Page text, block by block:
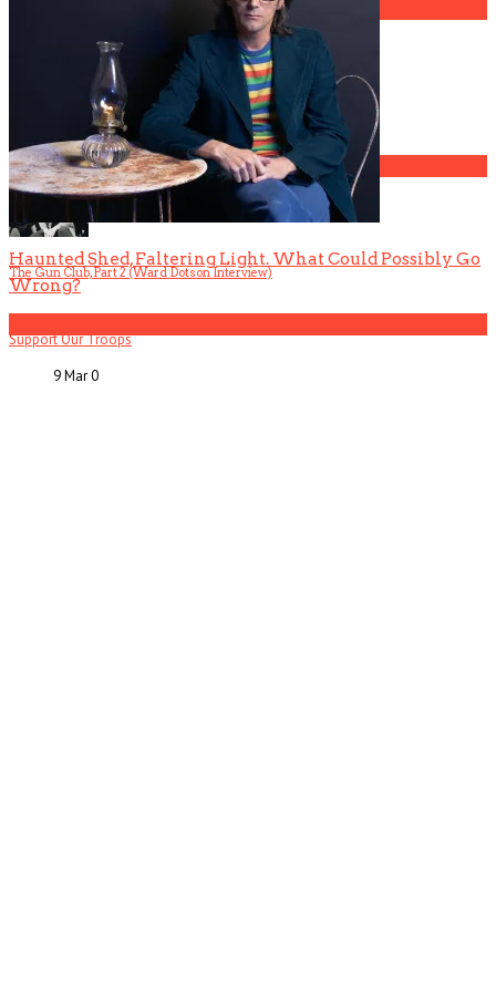
Gospel Drama The Favorite Son Films for BET
4
The Gun Club, Part 2 (Ward Dotson Interview)
Haunted Shed, Faltering Light. What Could Possibly Go
Wrong?
Support Our Troops
9 Mar0